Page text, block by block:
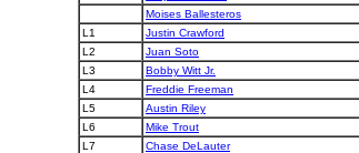
Moises Ballesteros
L1
Justin Crawford
L2
Juan Soto
L3
Bobby Witt Jr.
L4
Freddie Freeman
L5
Austin Riley
L6
Mike Trout
L7
Chase DeLauter